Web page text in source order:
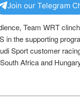
Join our Telegram
Team WRT
in the supporting
Sport customer
Africa and